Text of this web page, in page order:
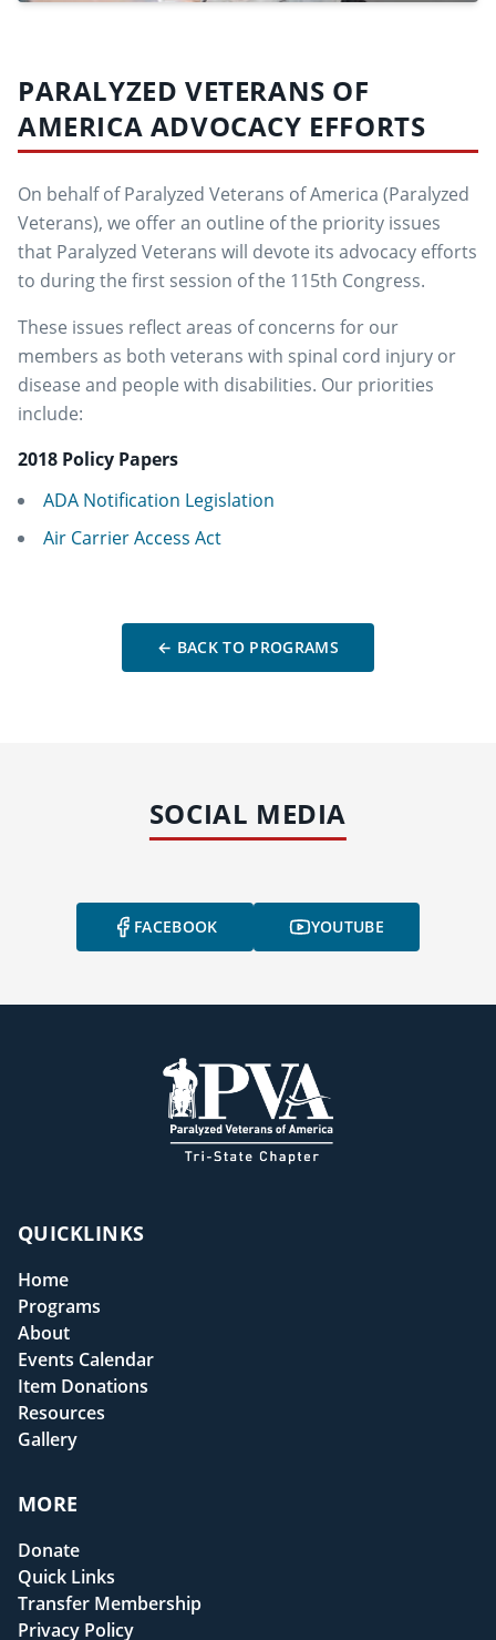
PARALYZED VETERANS OF
AMERICA ADVOCACY EFFORTS
On behalf of Paralyzed Veterans of America (Paralyzed
Veterans), we offer an outline of the priority issues
that Paralyzed Veterans will devote its advocacy efforts
to during the first session of the 115th Congress.
These issues reflect areas of concerns for our
members as both veterans with spinal cord injury or
disease and people with disabilities. Our priorities
include:
2018 Policy Papers
ADA Notification Legislation
Air Carrier Access Act
← BACK TO PROGRAMS
SOCIAL MEDIA
FACEBOOK YOUTUBE
QUICKLINKS
Home
Programs
About
Events Calendar
Item Donations
Resources
Gallery
MORE
Donate
Quick Links
Transfer Membership
Privacy Policy